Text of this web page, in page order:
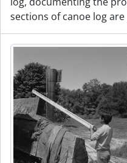
sections of canoe log